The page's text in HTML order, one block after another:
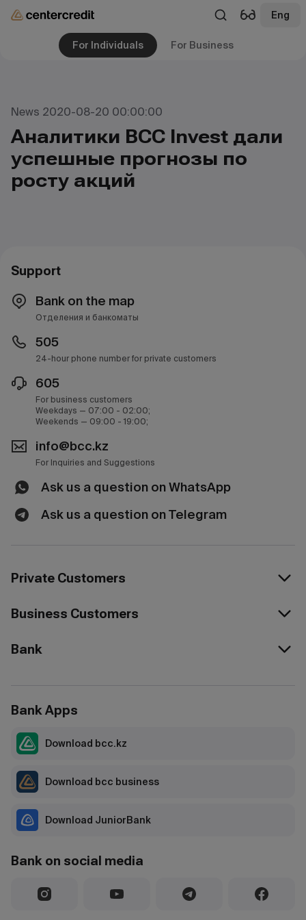
Eng
For Individuals For Business
News 2020-08-20 00:00:00
Аналитики BCC Invest дали
успешные прогнозы по
росту акций
Support
Bank on the map
Отделения и банкоматы
505
24-hour phone number for private customers
605
For business customers
Weekdays — 07:00 - 02:00;
Weekends — 09:00 - 19:00;
info@bcc.kz
For Inquiries and Suggestions
Ask us a question on WhatsApp
Ask us a question on Telegram
Private Customers
Business Customers
Bank
Bank on social media
Bank Apps
Download bcc.kz
Download bcc business
Download JuniorBank